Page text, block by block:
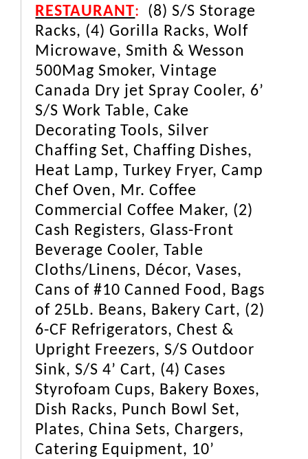
RESTAURANT: (8) S/S Storage
Racks, (4) Gorilla Racks, Wolf
Microwave, Smith & Wesson
500Mag Smoker, Vintage
Canada Dry jet Spray Cooler, 6’
S/S Work Table, Cake
Decorating Tools, Silver
Chaffing Set, Chaffing Dishes,
Heat Lamp, Turkey Fryer, Camp
Chef Oven, Mr. Coffee
Commercial Coffee Maker, (2)
Cash Registers, Glass-Front
Beverage Cooler, Table
Cloths/Linens, Décor, Vases,
Cans of #10 Canned Food, Bags
of 25Lb. Beans, Bakery Cart, (2)
6-CF Refrigerators, Chest &
Upright Freezers, S/S Outdoor
Sink, S/S 4’ Cart, (4) Cases
Styrofoam Cups, Bakery Boxes,
Dish Racks, Punch Bowl Set,
Plates, China Sets, Chargers,
Catering Equipment, 10’